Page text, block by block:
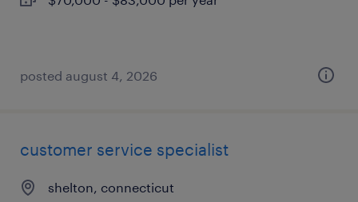
posted august 4, 2026
customer service specialist
shelton, connecticut